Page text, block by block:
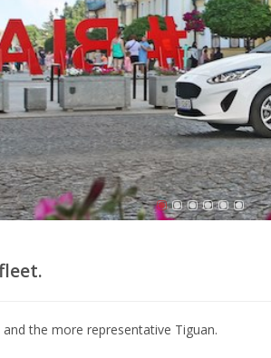
the more representative Tiguan.